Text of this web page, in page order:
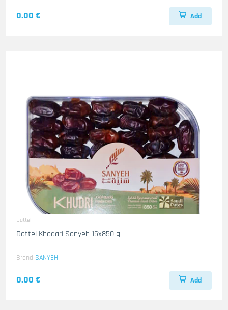
0.00 € Add
Dattel
Dattel Khodari Sanyeh 15x850 g
Brand SANYEH
0.00 € Add